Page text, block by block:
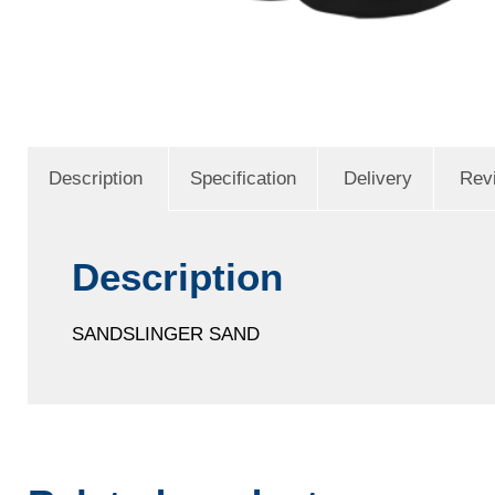
Description Specification Delivery
Description
SANDSLINGER SAND